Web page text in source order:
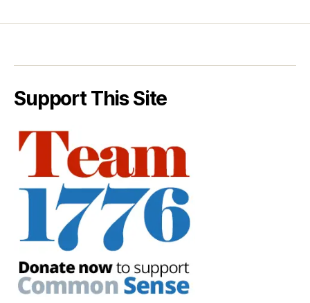
Support This Site